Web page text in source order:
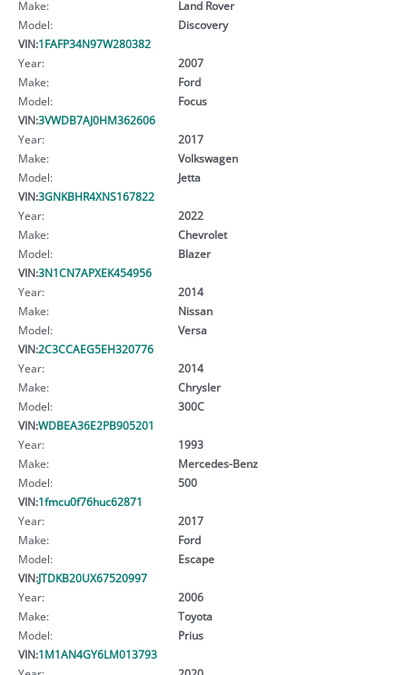
Make:
Land Rover
Model:
Discovery
VIN:1FAFP34N97W280382
Year:
2007
Make:
Ford
Model:
Focus
VIN:3VWDB7AJ0HM362606
Year:
2017
Make:
Volkswagen
Model:
Jetta
VIN:3GNKBHR4XNS167822
Year:
2022
Make:
Chevrolet
Model:
Blazer
VIN:3N1CN7APXEK454956
Year:
2014
Make:
Nissan
Model:
Versa
VIN:2C3CCAEG5EH320776
Year:
2014
Make:
Chrysler
Model:
300C
VIN:WDBEA36E2PB905201
Year:
1993
Make:
Mercedes-Benz
Model:
500
VIN:1fmcu0f76huc62871
Year:
2017
Make:
Ford
Model:
Escape
VIN:JTDKB20UX67520997
Year:
2006
Make:
Toyota
Model:
Prius
VIN:1M1AN4GY6LM013793